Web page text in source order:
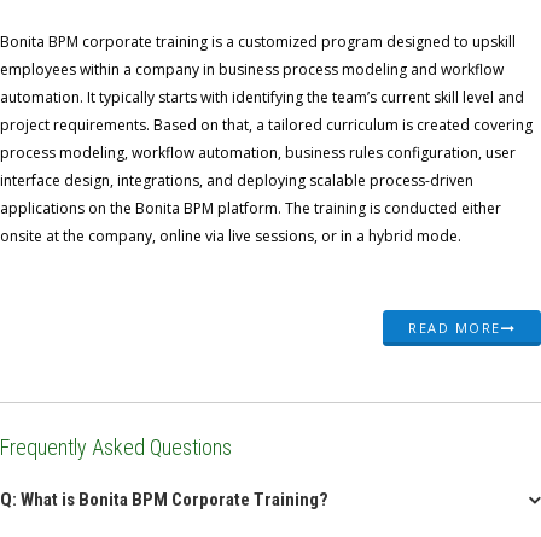
Bonita BPM corporate training is a customized program designed to upskill
employees within a company in business process modeling and workflow
automation. It typically starts with identifying the team’s current skill level and
project requirements. Based on that, a tailored curriculum is created covering
process modeling, workflow automation, business rules configuration, user
interface design, integrations, and deploying scalable process-driven
applications on the Bonita BPM platform. The training is conducted either
onsite at the company, online via live sessions, or in a hybrid mode.
READ MORE
Frequently Asked Questions
Q: What is Bonita BPM Corporate Training?